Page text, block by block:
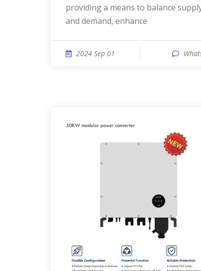
providing a means to balance
and demand, enhance
2024 Sep 01